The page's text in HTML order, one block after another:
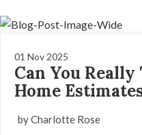
01 Nov 2025
Can You
Home
by Charlotte Rose